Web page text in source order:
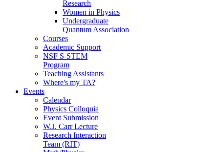
Research
Women in Physics
Undergraduate
Quantum Association
Courses
Academic Support
NSF S-STEM
Program
Teaching Assistants
Where's my TA?
Events
Calendar
Physics Colloquia
Event Submission
W.J. Carr Lecture
Research Interaction
Team (RIT)